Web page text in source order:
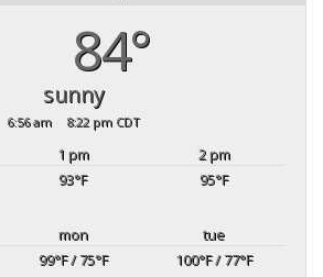
84°
sunny
6:56 am 8:22 pm CDT
1 pm
2 pm
93°F 95°F
mon
tue
99°F/ 75°F 100°F/ 77°F